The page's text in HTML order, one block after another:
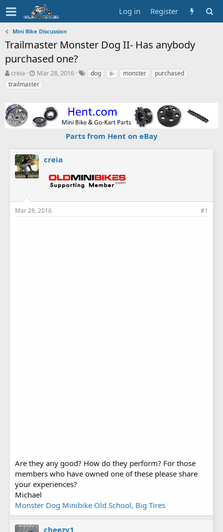
Log in Register
Mini Bike Discussion
Trailmaster Monster Dog II- Has anybody
purchased one?
T
h
r
a
d
s
creia
S
t
a
d
a
Mar 28, 2016
Tdog ii- monster
purchased
trailmaster
Parts from Hent on eBay
creia
Mar 28, 2016 #1
Are they any good? How do they perform? For those
members who have owned one of these please share
your experiences?
Michael
Monster Dog Minibike Old School, Big Tires
cheezy1